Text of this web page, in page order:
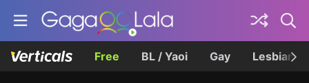
Free BL / Yaoi Gay Lesbian